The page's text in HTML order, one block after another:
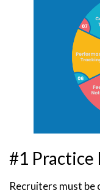
#1
Recruiters must